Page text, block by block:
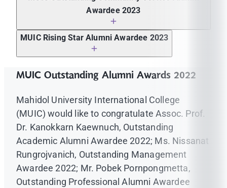
Nephrologist/Nephrologist, Baystate Medical
Center, Massachusetts, USA
Awardee 2023
Ms. Nantaporn Thirapongphaiboon, Senior
Outreach Manager, Scholars of Sustenance
Foundation (SOS)
MUIC Rising Star Alumni Awardee 2023
Ms. Thanyastree Chayopong, Business
Development Specialist, Agoda Co. Pte. Ltd.
MUIC Outstanding Alumni Awards 2022
Mahidol University International College
(MUIC) would like to congratulate Assoc. Prof.
Dr. Kanokkarn Kaewnuch, Outstanding
Academic Alumni Awardee 2022; Ms. Nissanat
Rungrojvanich, Outstanding Management
Awardee 2022; Mr. Pobek Pornpongmetta,
Outstanding Professional Alumni Awardee